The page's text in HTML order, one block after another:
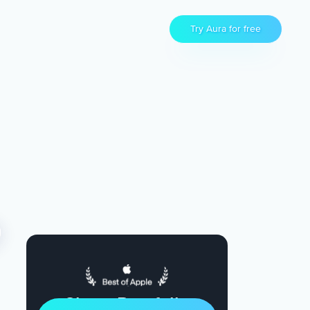
Try Aura for free
Sleep Restfully